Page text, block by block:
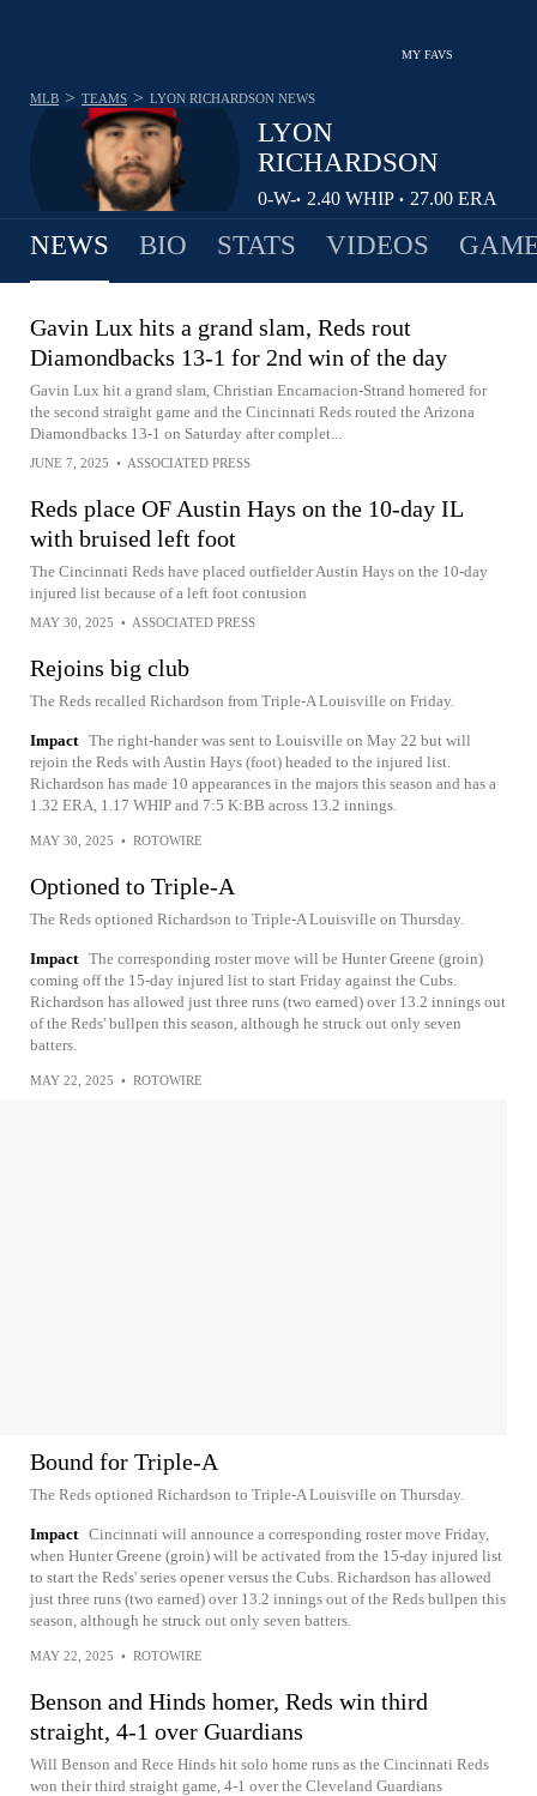
MY FAVS
LYON
RICHARDSON
0-
1
W-
L
• 2.40 WHIP • 27.00 ERA
MLB > TEAMS > LYON RICHARDSON NEWS
NEWS BIO STATS VIDEOS
Gavin Lux hits a grand slam, Reds rout
Diamondbacks 13-1 for 2nd win of the day
Gavin Lux hit a grand slam, Christian Encarnacion-Strand homered for
the second straight game and the Cincinnati Reds routed the Arizona
Diamondbacks 13-1 on Saturday after complet...
JUNE 7, 2025 • ASSOCIATED PRESS
Reds place OF Austin Hays on the 10-day IL
with bruised left foot
The Cincinnati Reds have placed outfielder Austin Hays on the 10-day
injured list because of a left foot contusion
MAY 30, 2025 • ASSOCIATED PRESS
Rejoins big club
The Reds recalled Richardson from Triple-A Louisville on Friday.
Impact The right-hander was sent to Louisville on May 22 but will
rejoin the Reds with Austin Hays (foot) headed to the injured list.
Richardson has made 10 appearances in the majors this season and has a
1.32 ERA, 1.17 WHIP and 7:5 K:BB across 13.2 innings.
MAY 30, 2025 • ROTOWIRE
Optioned to Triple-A
The Reds optioned Richardson to Triple-A Louisville on Thursday.
Impact The corresponding roster move will be Hunter Greene (groin)
coming off the 15-day injured list to start Friday against the Cubs.
Richardson has allowed just three runs (two earned) over 13.2 innings out
of the Reds' bullpen this season, although he struck out only seven
batters.
MAY 22, 2025 • ROTOWIRE
Bound for Triple-A
The Reds optioned Richardson to Triple-A Louisville on Thursday.
Impact Cincinnati will announce a corresponding roster move Friday,
when Hunter Greene (groin) will be activated from the 15-day injured list
to start the Reds' series opener versus the Cubs. Richardson has allowed
just three runs (two earned) over 13.2 innings out of the Reds bullpen this
season, although he struck out only seven batters.
MAY 22, 2025 • ROTOWIRE
Benson and Hinds homer, Reds win third
straight, 4-1 over Guardians
Will Benson and Rece Hinds hit solo home runs as the Cincinnati Reds
won their third straight game, 4-1 over the Cleveland Guardians